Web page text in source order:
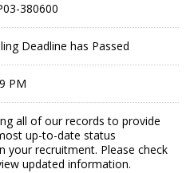
380600
Deadline has Passed
PM
all of our records to provide
up-to-date status
your recruitment. Please check
updated information.